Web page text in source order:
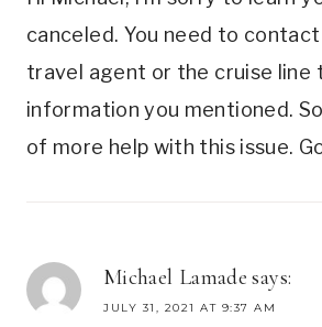
canceled. You need to
travel agent or the cruise line
information you mentioned.
of more help with this issue.
Michael Lamade says:
JULY 31, 2021 AT 9:37 AM